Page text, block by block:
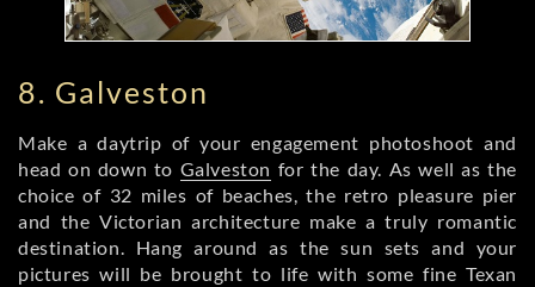
8. Galveston
Make a daytrip of your engagement photoshoot and
head on down to Galveston for the day. As well as the
choice of 32 miles of beaches, the retro pleasure pier
and the Victorian architecture make a truly romantic
destination. Hang around as the sun sets and your
pictures will be brought to life with some fine Texan